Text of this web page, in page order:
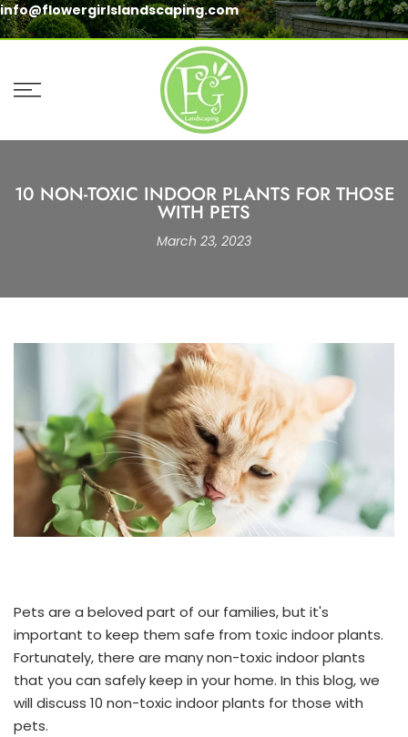
Skip
to
info@flowergirlslandscaping.com
10 NON-TOXIC INDOOR PLANTS FOR THOSE
WITH PETS
March 23, 2023
Pets are a beloved part of our families, but it's
important to keep them safe from toxic indoor plants.
Fortunately, there are many non-toxic indoor plants
that you can safely keep in your home. In this blog, we
will discuss 10 non-toxic indoor plants for those with
pets.